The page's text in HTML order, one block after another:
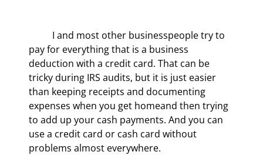
pay for everything that is a business
deduction with a credit card. That can be
tricky during IRS audits, but it is just easier
than keeping receipts and documenting
expenses when you get homeand then trying
to add up your cash payments. And you can
use a credit card or cash card without
problems almost everywhere.